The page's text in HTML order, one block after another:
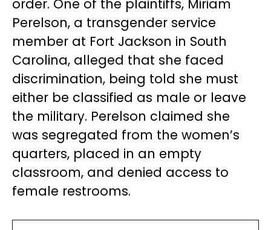
order. One of the plaintiffs, Miriam
Perelson, a transgender service
member at Fort Jackson in South
Carolina, alleged that she faced
discrimination, being told she must
either be classified as male or leave
the military. Perelson claimed she
was segregated from the women’s
quarters, placed in an empty
classroom, and denied access to
female restrooms.